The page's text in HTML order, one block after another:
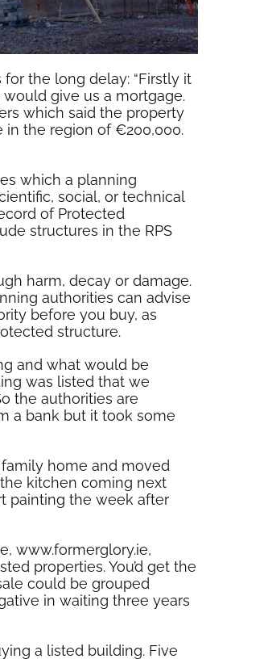
the long delay: “Firstly it
give us a mortgage.
which said the property
the region of €200,000.
which a planning
social, or technical
of Protected
structures in the RPS
harm, decay or damage.
authorities can advise
before you buy, as
structure.
and what would be
was listed that we
the authorities are
a bank but it took some
home and moved
kitchen coming next
painting the week after
www.formerglory.ie,
properties. You’d get the
could be grouped
in waiting three years
a listed building. Five